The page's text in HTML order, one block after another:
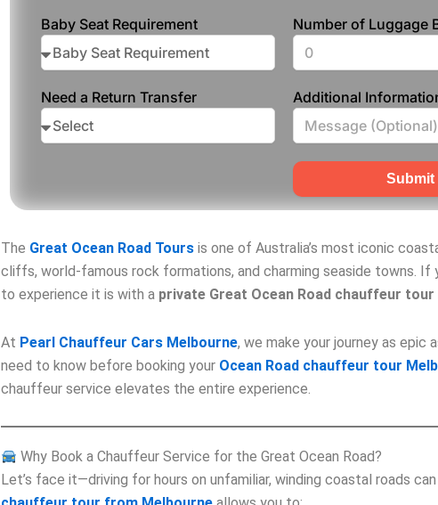
Baby Seat Requirement Number of Luggage
Need a Return Transfer Additional
Submit
The Great Ocean Road Tours is one of Australia’s most iconic
cliffs, world-famous rock formations, and charming seaside towns. If
to experience it is with a private Great Ocean Road chauffeur
At Pearl Chauffeur Cars Melbourne, we make your journey as
need to know before booking your Ocean Road chauffeur tour
chauffeur service elevates the entire experience.
Why Book a Chauffeur Service for the Great Ocean Road?
Let’s face it—driving for hours on unfamiliar, winding coastal roads